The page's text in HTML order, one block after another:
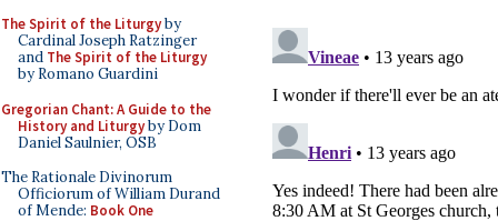
The Spirit of the Liturgyby
Cardinal Joseph Ratzinger
and The Spirit of the Liturgy
by Romano Guardini
Gregorian Chant: A Guide to the
History and Liturgyby Dom
Daniel Saulnier, OSB
The Rationale Divinorum
Officiorum of William Durand
of Mende: Book One